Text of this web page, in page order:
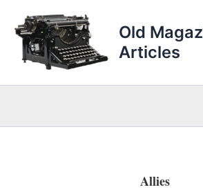
content
Old
Articles
Allies